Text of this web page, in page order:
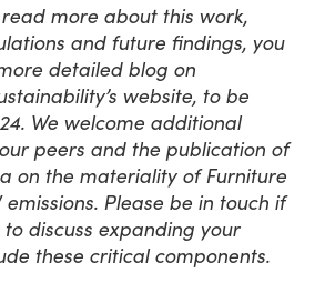
read more about this work,
and future findings, you
detailed blog on
website, to be
We welcome additional
peers and the publication of
on the materiality of Furniture
emissions. Please be in touch if
discuss expanding your
these critical components.